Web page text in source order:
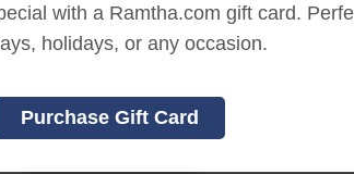
with a Ramtha.com gift card.
holidays, or any occasion.
Purchase Gift Card
| ITALIANO | 日本語 | 한국어 |
or to create a new account,